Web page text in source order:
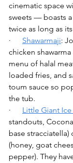
cinematic space
sweets — boasts a
twice as long as
· Shawarmaji:
chicken
menu of halal
loaded fries, and
toum sauce so
the tub.
· Little Giant Ice
standouts,
base stracciatella)
(honey, goat
pepper). They